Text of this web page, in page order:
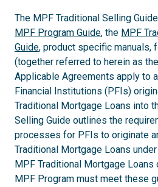
The MPF Traditional Selling
MPF Program Guide, the MPF
Guide, product specific manuals,
(together referred to herein as the
Applicable Agreements apply to
Financial Institutions (PFIs)
Traditional Mortgage Loans into
Selling Guide outlines the
processes for PFIs to originate
Traditional Mortgage Loans
MPF Traditional Mortgage Loans
MPF Program must meet these